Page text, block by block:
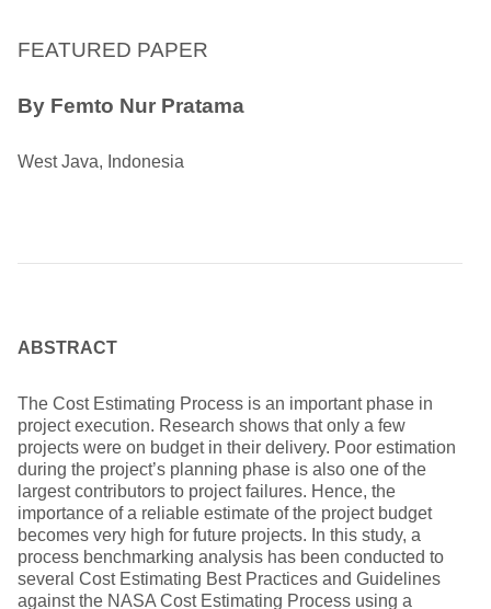
FEATURED PAPER
By Femto Nur Pratama
West Java, Indonesia
ABSTRACT
The Cost Estimating Process is an important phase in
project execution. Research shows that only a few
projects were on budget in their delivery. Poor estimation
during the project’s planning phase is also one of the
largest contributors to project failures. Hence, the
importance of a reliable estimate of the project budget
becomes very high for future projects. In this study, a
process benchmarking analysis has been conducted to
several Cost Estimating Best Practices and Guidelines
against the NASA Cost Estimating Process using a